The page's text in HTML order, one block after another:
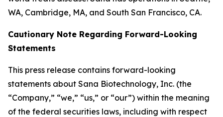
WA, Cambridge, MA, and South San Francisco, CA.
Cautionary Note Regarding Forward-Looking
Statements
This press release contains forward-looking
statements about Sana Biotechnology, Inc. (the
“Company,” “we,” “us,” or “our”) within the meaning
of the federal securities laws, including with respect